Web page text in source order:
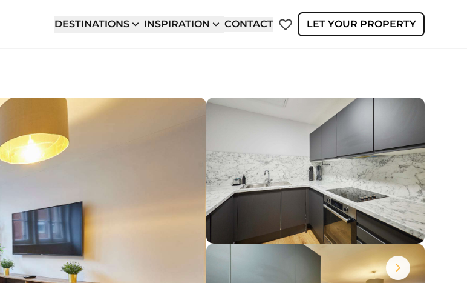
DESTINATIONS INSPIRATION CONTACT LET YOUR PROPERTY